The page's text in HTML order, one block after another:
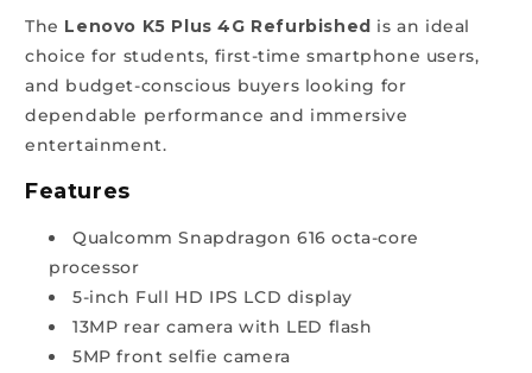
The Lenovo K5 Plus 4G Refurbished is an ideal
choice for students, first-time smartphone users,
and budget-conscious buyers looking for
dependable performance and immersive
entertainment.
Features
Qualcomm Snapdragon 616 octa-core
processor
5-inch Full HD IPS LCD display
13MP rear camera with LED flash
5MP front selfie camera